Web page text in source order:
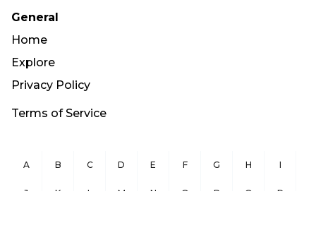
General
Home
Explore
Privacy Policy
Terms of Service
A B C D E F G H I
J K L M N O P Q R